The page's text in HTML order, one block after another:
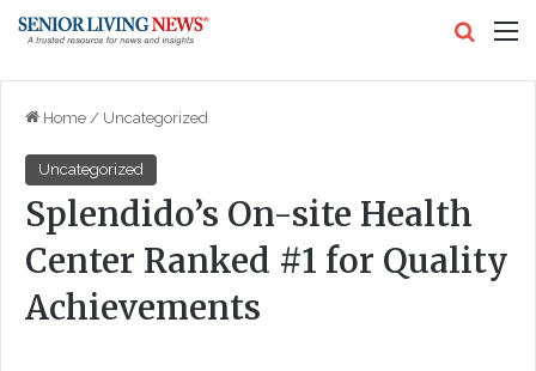
Home / Uncategorized
Uncategorized
Splendido’s On-site Health
Center Ranked #1 for Quality
Achievements